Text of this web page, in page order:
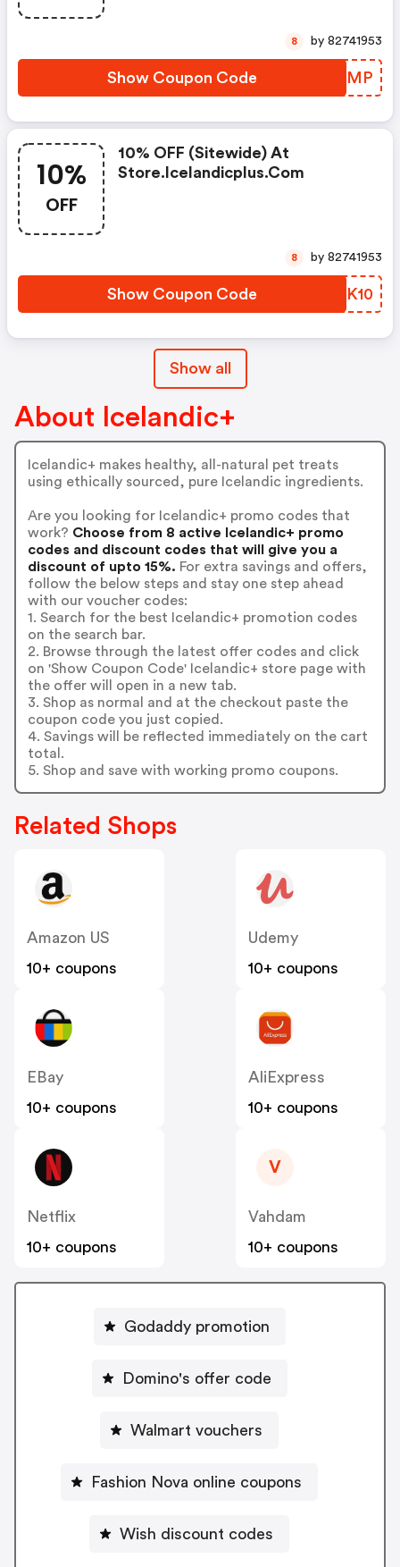
Show Coupon Code GPNWMP
8 by 82741953
10%
OFF
10% OFF (sitewide) At
Store.icelandicplus.com
Show Coupon Code HRHK10
8 by 82741953
Show all
About Icelandic+
Icelandic+ makes healthy, all-natural pet treats
using ethically sourced, pure Icelandic ingredients.
Are you looking for Icelandic+ promo codes that
work? Choose from 8 active Icelandic+ promo
codes and discount codes that will give you a
discount of upto 15%. For extra savings and offers,
follow the below steps and stay one step ahead
with our voucher codes:
1. Search for the best Icelandic+ promotion codes
on the search bar.
2. Browse through the latest offer codes and click
on 'Show Coupon Code' Icelandic+ store page with
the offer will open in a new tab.
3. Shop as normal and at the checkout paste the
coupon code you just copied.
4. Savings will be reflected immediately on the cart
total.
5. Shop and save with working promo coupons.
Related Shops
Amazon US
10+ coupons
Udemy
10+ coupons
EBay
10+ coupons
AliExpress
10+ coupons
Netflix
10+ coupons
V
Vahdam
10+ coupons
Godaddy promotion
Domino's offer code
Walmart vouchers
Fashion Nova online coupons
Wish discount codes